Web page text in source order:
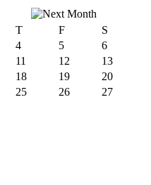
T F
S
4 5
6
11 12
13
18 19
20
25 26
27